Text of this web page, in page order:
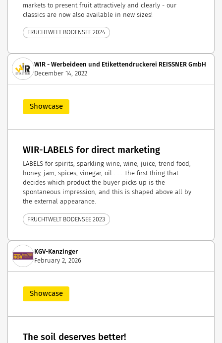
markets to present fruit attractively and clearly - our
classics are now also available in new sizes!
FRUCHTWELT BODENSEE 2024
WIR - Werbeideen und Etikettendruckerei REISSNER GmbH
December 14, 2022
Showcase
WIR-LABELS for direct marketing
LABELS for spirits, sparkling wine, wine, juice, trend food,
honey, jam, spices, vinegar, oil . . . The first thing that
decides which product the buyer picks up is the
spontaneous impression, and this is shaped above all by
the external appearance.
FRUCHTWELT BODENSEE 2023
KGV-Kanzinger
February 2, 2026
Showcase
The soil deserves better!